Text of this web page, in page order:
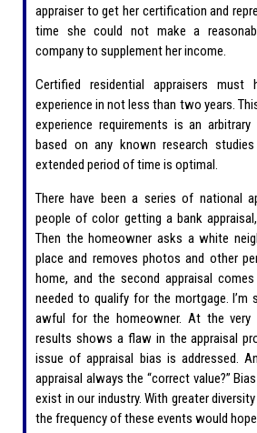
appraiser to get her certification and
time she could not make a
company to supplement her income.
Certified residential appraisers must
experience in not less than two years.
experience requirements is an
based on any known research
extended period of time is optimal.
There have been a series of national
people of color getting a bank
Then the homeowner asks a white
place and removes photos and other
home, and the second appraisal
needed to qualify for the mortgage. I’m
awful for the homeowner. At the very
results shows a flaw in the appraisal
issue of appraisal bias is addressed.
appraisal always the “correct value?”
exist in our industry. With greater
the frequency of these events would